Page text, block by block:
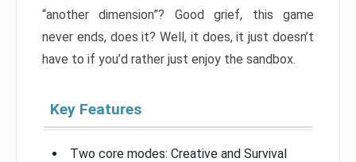
“another dimension”? Good grief, this game
never ends, does it? Well, it does, it just doesn’t
have to if you’d rather just enjoy the sandbox.
Key Features
Two core modes: Creative and Survival